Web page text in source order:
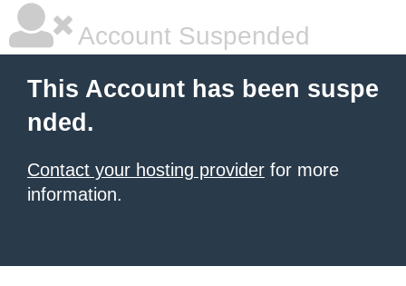
Account Suspended
This Account has been suspe
nded.
Contact your hosting provider for more
information.